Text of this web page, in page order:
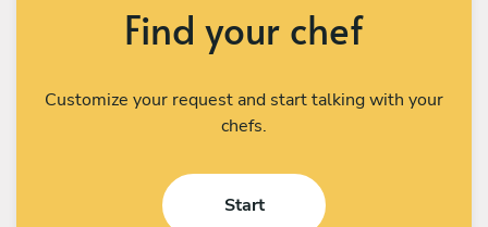
Find your chef
Customize your request and start talking with your
chefs.
Start